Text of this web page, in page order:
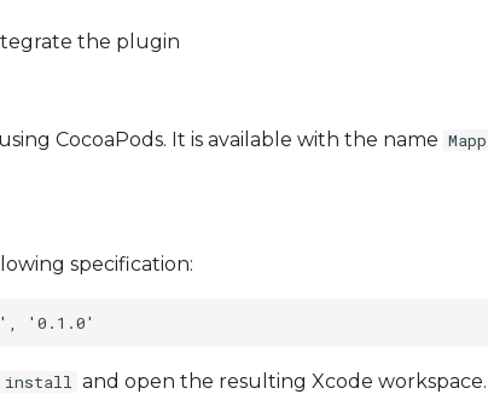
the plugin
CocoaPods. It is available with the name
specification:
install and open the resulting Xcode workspace.